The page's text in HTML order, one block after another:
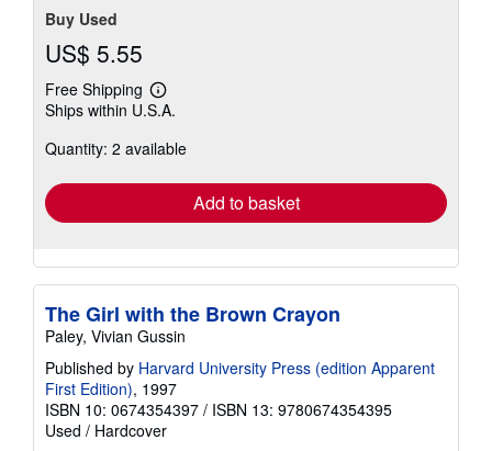
Buy Used
US$ 5.55
Free Shipping
Learn
more
shipping
Ships within U.S.A.
Quantity: 2 available
Add to basket
The Girl with the Brown Crayon
Paley, Vivian Gussin
Published by Harvard University Press (edition Apparent
First Edition), 1997
ISBN 10: 0674354397 / ISBN 13: 9780674354395
Used / Hardcover